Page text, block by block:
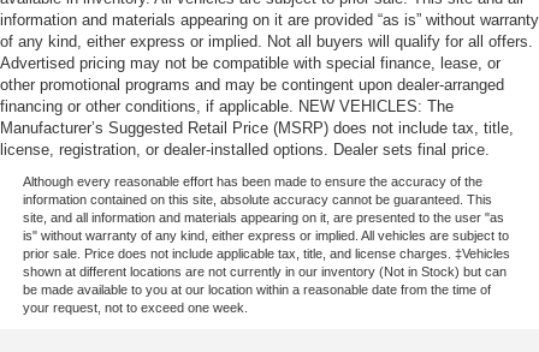
information and materials appearing on it are provided “as is” without warranty
of any kind, either express or implied. Not all buyers will qualify for all offers.
Advertised pricing may not be compatible with special finance, lease, or
other promotional programs and may be contingent upon dealer-arranged
financing or other conditions, if applicable. NEW VEHICLES: The
Manufacturer’s Suggested Retail Price (MSRP) does not include tax, title,
license, registration, or dealer-installed options. Dealer sets final price.
Although every reasonable effort has been made to ensure the accuracy of the
information contained on this site, absolute accuracy cannot be guaranteed. This
site, and all information and materials appearing on it, are presented to the user "as
is" without warranty of any kind, either express or implied. All vehicles are subject to
prior sale. Price does not include applicable tax, title, and license charges. ‡Vehicles
shown at different locations are not currently in our inventory (Not in Stock) but can
be made available to you at our location within a reasonable date from the time of
your request, not to exceed one week.